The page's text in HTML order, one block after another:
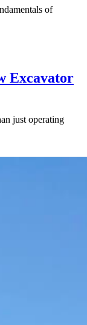
of
Excavator
just operating